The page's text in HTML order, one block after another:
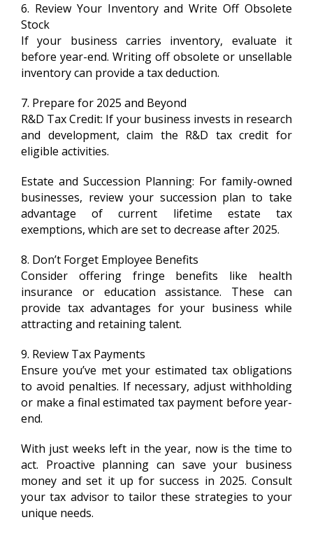
6. Review Your Inventory and Write Off Obsolete
Stock
If your business carries inventory, evaluate it
before year-end. Writing off obsolete or unsellable
inventory can provide a tax deduction.
7. Prepare for 2025 and Beyond
R&D Tax Credit: If your business invests in research
and development, claim the R&D tax credit for
eligible activities.
Estate and Succession Planning: For family-owned
businesses, review your succession plan to take
advantage of current lifetime estate tax
exemptions, which are set to decrease after 2025.
8. Don’t Forget Employee Benefits
Consider offering fringe benefits like health
insurance or education assistance. These can
provide tax advantages for your business while
attracting and retaining talent.
9. Review Tax Payments
Ensure you’ve met your estimated tax obligations
to avoid penalties. If necessary, adjust withholding
or make a final estimated tax payment before year-
end.
With just weeks left in the year, now is the time to
act. Proactive planning can save your business
money and set it up for success in 2025. Consult
your tax advisor to tailor these strategies to your
unique needs.